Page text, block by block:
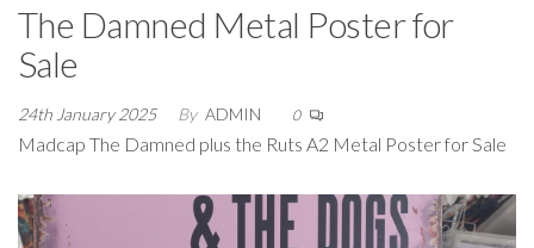
The Damned Metal Poster for
Sale
24th January 2025 By ADMIN 0
Madcap The Damned plus the Ruts A2 Metal Poster for Sale